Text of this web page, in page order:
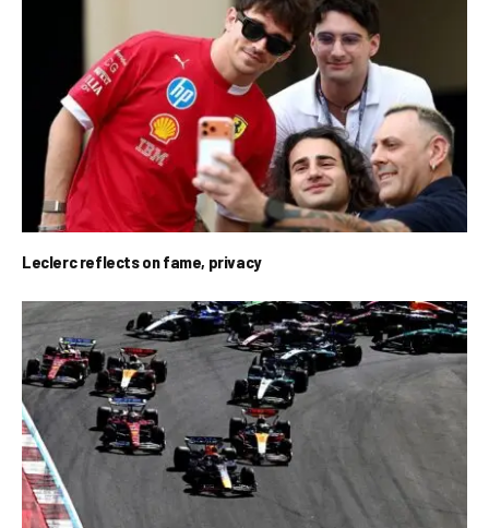
Leclerc reflects on fame, privacy